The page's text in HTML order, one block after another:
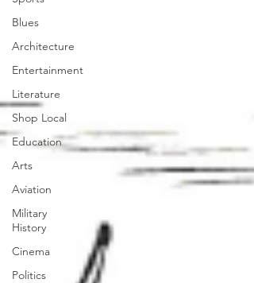
Blues
Architecture
Entertainment
Literature
Shop Local
Education
Arts
Aviation
Military
History
Cinema
Politics